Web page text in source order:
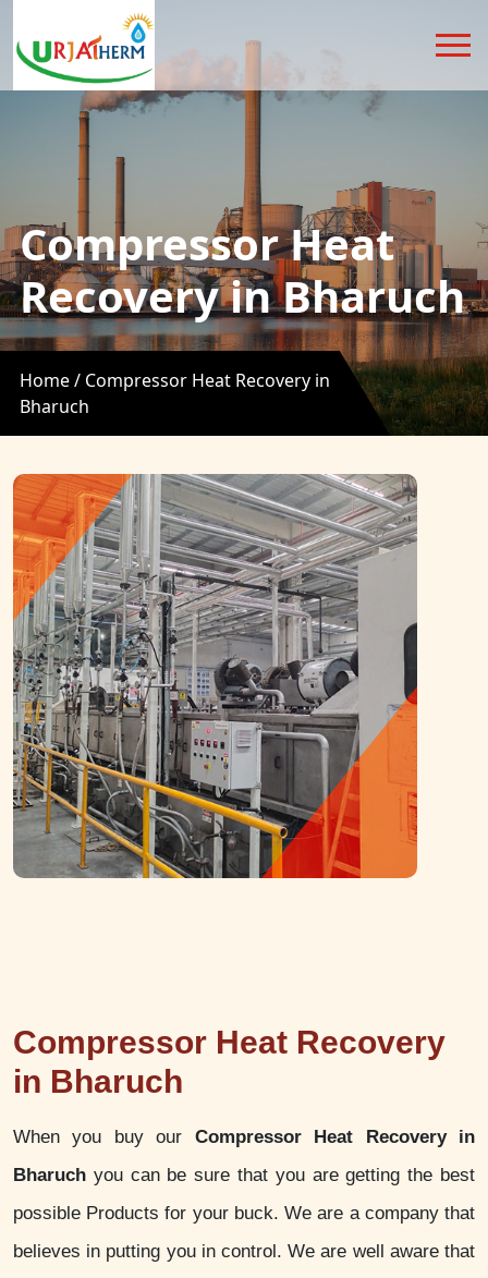
Compressor Heat
Recovery in Bharuch
Home / Compressor Heat Recovery in
Bharuch
Compressor Heat Recovery
in Bharuch
When you buy our Compressor Heat Recovery in
Bharuch you can be sure that you are getting the best
possible Products for your buck. We are a company that
believes in putting you in control. We are well aware that